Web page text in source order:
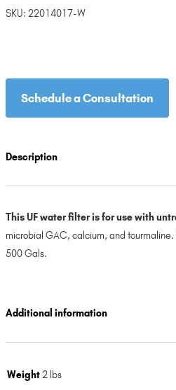
SKU: 22014017-W
Schedule a Consultation
Description
This UF water filter is for use with
microbial GAC, calcium, and
500 Gals.
Additional information
Weight2 lbs